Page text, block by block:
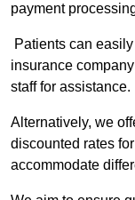
payment
Patients can
insurance
staff for assistance.
Alternatively, we
discounted rates
accommodate